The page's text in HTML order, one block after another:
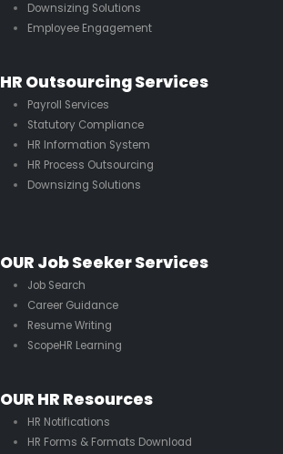
Downsizing Solutions
Employee Engagement
HR Outsourcing Services
Payroll Services
Statutory Compliance
HR Information System
HR Process Outsourcing
Downsizing Solutions
OUR Job Seeker Services
Job Search
Career Guidance
Resume Writing
ScopeHR Learning
OUR HR Resources
HR Notifications
HR Forms & Formats Download